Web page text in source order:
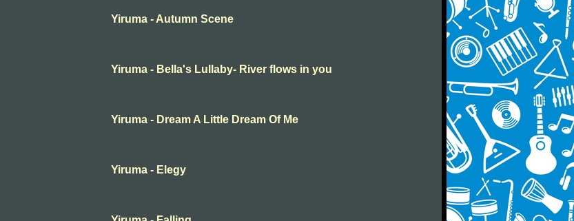
Yiruma - Autumn Scene
Yiruma - Bella's Lullaby- River flows in you
Yiruma - Dream A Little Dream Of Me
Yiruma - Elegy